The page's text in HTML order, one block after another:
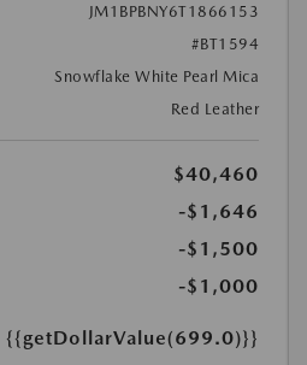
JM1BPBNY6T1866153
#BT1594
Snowflake White Pearl Mica
Red Leather
$40,460
-$1,646
-$1,500
-$1,000
{{getDollarValue(699.0)}}